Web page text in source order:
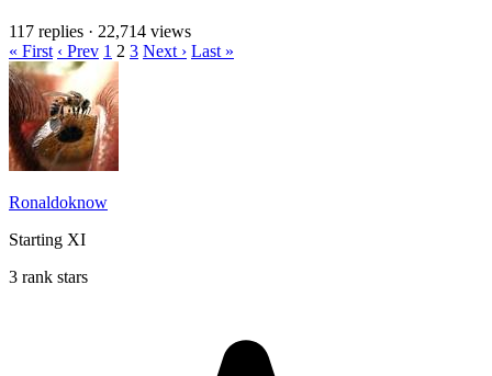
117 replies · 22,714 views
« First ‹ Prev 1 2 3 Next › Last »
Ronaldoknow
Starting XI
3 rank stars